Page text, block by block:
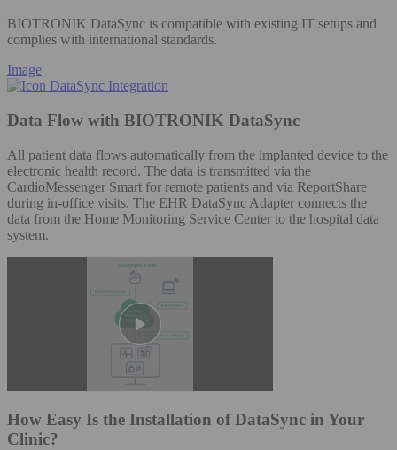
BIOTRONIK DataSync is compatible with existing IT setups and
complies with international standards.
Image
Data Flow with BIOTRONIK DataSync
All patient data flows automatically from the implanted device to the
electronic health record. The data is transmitted via the
CardioMessenger Smart for remote patients and via ReportShare
during in-office visits. The EHR DataSync Adapter connects the
data from the Home Monitoring Service Center to the hospital data
system.
How Easy Is the Installation of DataSync in Your
Clinic?